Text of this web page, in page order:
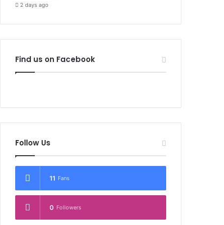
2 days ago
Find us on Facebook
Follow Us
11 Fans
0 Followers